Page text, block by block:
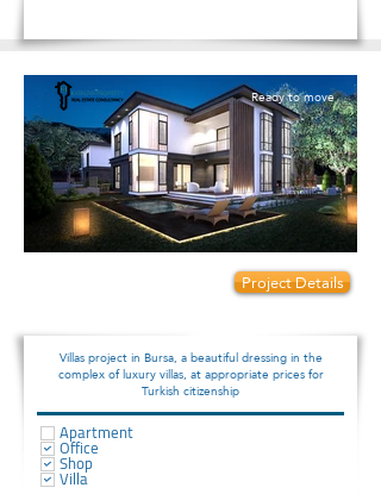
Ready to move
Project Details
Villas project in Bursa, a beautiful dressing in the
complex of luxury villas, at appropriate prices for
Turkish citizenship
Apartment
Office
Shop
Villa